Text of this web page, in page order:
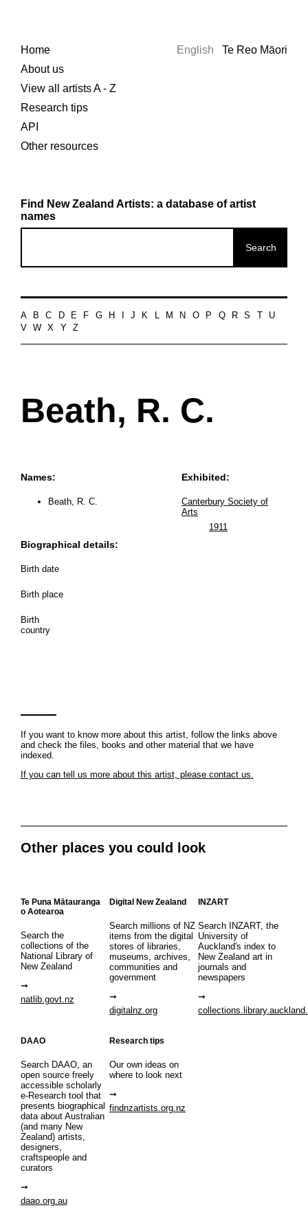
Home
About us
View all artists A - Z
Research tips
API
Other resources
English Te Reo Māori
Find New Zealand Artists: a database of artist
names
A B C D E F G H J K L M N O P Q R S
U
V
W X Y Z
Beath, R. C.
Names:
Beath, R. C.
Biographical details:
Birth date
Birth place
Birth
country
Exhibited:
Canterbury Society of
Arts
1911
If you want to know more about this artist, follow the links above
and check the files, books and other material that we have
indexed.
If you can tell us more about this artist, please contact us.
Other places you could look
Te Puna Mātauranga
o Aotearoa
Search the
collections of the
National Library of
New Zealand
natlib.govt.nz
Digital New Zealand
Search millions of NZ
items from the digital
stores of libraries,
museums, archives,
communities and
government
digitalnz.org
INZART
Search INZART, the
University of
Auckland's index to
New Zealand art in
journals and
newspapers
DAAO
Search DAAO, an
open source freely
accessible scholarly
e-Research tool that
presents biographical
data about Australian
(and many New
Zealand) artists,
designers,
craftspeople and
curators
daao.org.au
Research tips
Our own ideas on
where to look next
findnzartists.org.nz